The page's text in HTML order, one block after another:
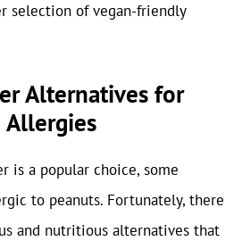
selection of vegan-friendly
Alternatives for
Allergies
is a popular choice, some
to peanuts. Fortunately, there
and nutritious alternatives that